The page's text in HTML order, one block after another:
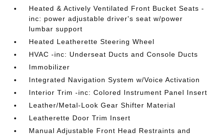
Heated & Actively Ventilated Front Bucket Seats -
inc: power adjustable driver's seat w/power
lumbar support
Heated Leatherette Steering Wheel
HVAC -inc: Underseat Ducts and Console Ducts
Immobilizer
Integrated Navigation System w/Voice Activation
Interior Trim -inc: Colored Instrument Panel Insert
Leather/Metal-Look Gear Shifter Material
Leatherette Door Trim Insert
Manual Adjustable Front Head Restraints and